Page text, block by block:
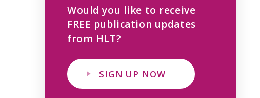
Would you like to receive
FREE publication updates
from HLT?
SIGN UP NOW